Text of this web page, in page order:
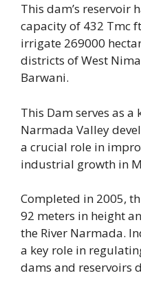
This dam’s reservoir
capacity of 432 Tmc
irrigate 269000
districts of West
Barwani.
This Dam serves as a
Narmada Valley
a crucial role in
industrial growth in
Completed in 2005,
92 meters in height
the River Narmada.
a key role in
dams and reservoirs